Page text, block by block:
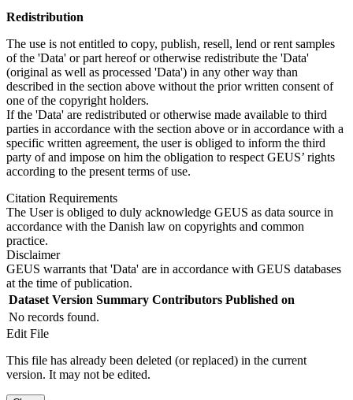
Redistribution
The use is not entitled to copy, publish, resell, lend or rent samples
of the 'Data' or part hereof or otherwise redistribute the 'Data'
(original as well as processed 'Data') in any other way than
described in the section above without the prior written consent of
one of the copyright holders.
If the 'Data' are redistributed or otherwise made available to third
parties in accordance with the section above or in accordance with a
specific written agreement, the user is obliged to inform the third
party of and impose on him the obligation to respect GEUS’ rights
according to the present terms of use.
Citation Requirements
The User is obliged to duly acknowledge GEUS as data source in
accordance with the Danish law on copyrights and common
practice.
Disclaimer
GEUS warrants that 'Data' are in accordance with GEUS databases
at the time of publication.
Dataset Version Summary Contributors Published on
No records found.
Edit File
This file has already been deleted (or replaced) in the current
version. It may not be edited.